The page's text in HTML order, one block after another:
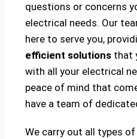
questions or concerns
electrical needs. Our
here to serve you,
efficient solutions that
with all your electrical
peace of mind that
have a team of
We carry out all types